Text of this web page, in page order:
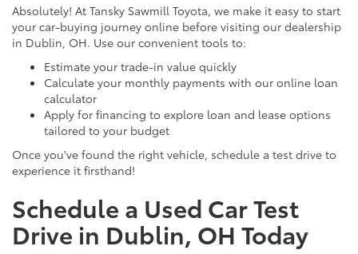
Absolutely! At Tansky Sawmill Toyota, we make it easy to start
your car-buying journey online before visiting our dealership
in Dublin, OH. Use our convenient tools to:
Estimate your trade-in value quickly
Calculate your monthly payments with our online loan
calculator
Apply for financing to explore loan and lease options
tailored to your budget
Once you've found the right vehicle, schedule a test drive to
experience it firsthand!
Schedule a Used Car Test
Drive in Dublin, OH Today